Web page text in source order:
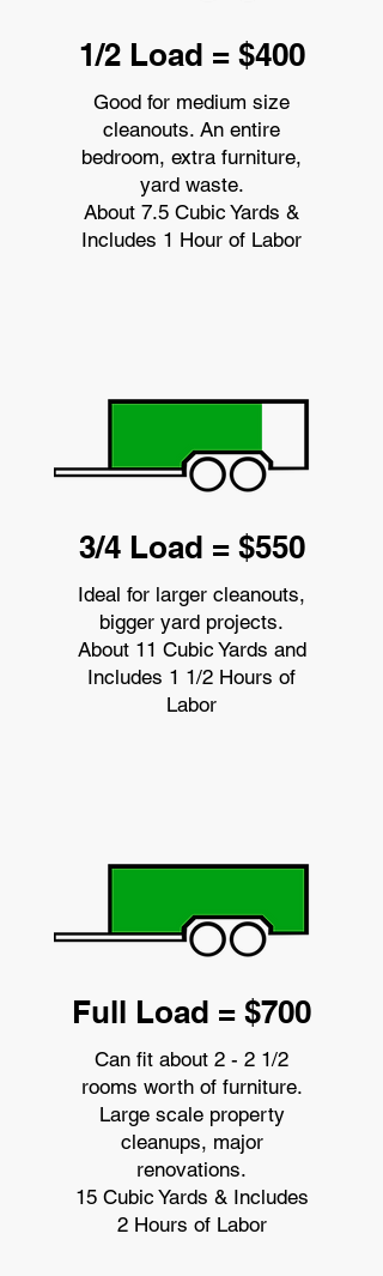
1/2 Load = $400
Good for medium size
cleanouts. An entire
bedroom, extra furniture,
yard waste.
About 7.5 Cubic Yards &
Includes 1 Hour of Labor
3/4 Load = $550
Ideal for larger cleanouts,
bigger yard projects.
About 11 Cubic Yards and
Includes 1 1/2 Hours of
Labor
Full Load = $700
Can fit about 2 - 2 1/2
rooms worth of furniture.
Large scale property
cleanups, major
renovations.
15 Cubic Yards & Includes
2 Hours of Labor